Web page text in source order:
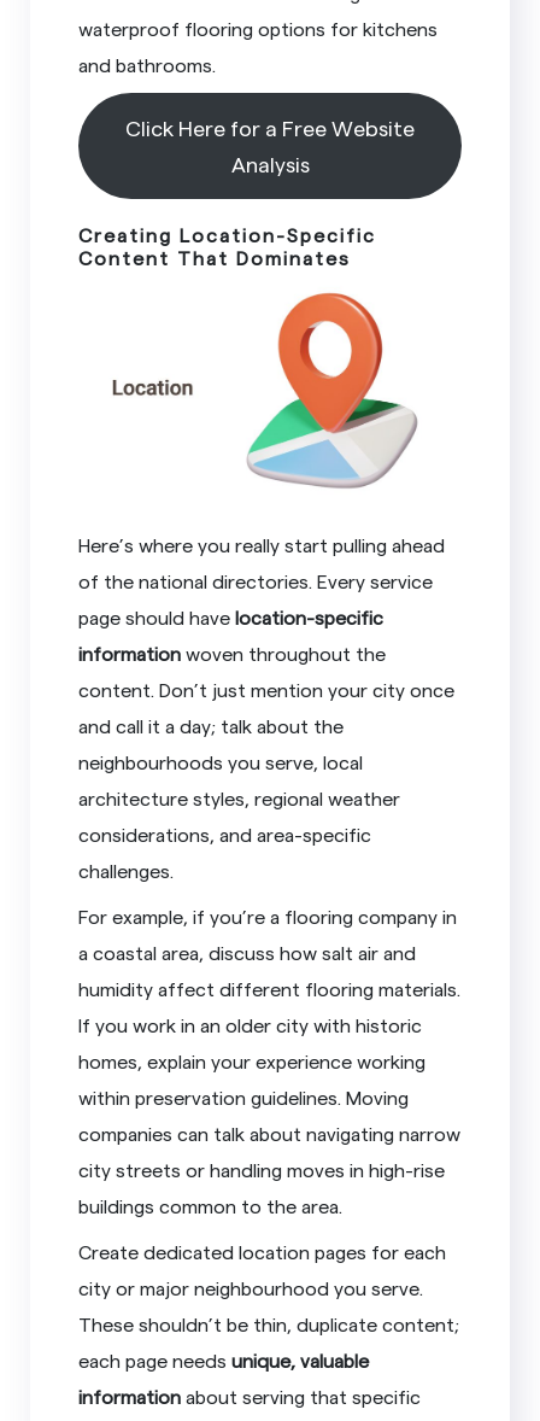
waterproof flooring options for kitchens
and bathrooms.
Click Here for a Free Website
Analysis
Creating Location-Specific
Content That Dominates
Here’s where you really start pulling ahead
of the national directories. Every service
page should havelocation-specific
information woven throughout the
content. Don’t just mention your city once
and call it a day; talk about the
neighbourhoods you serve, local
architecture styles, regional weather
considerations, and area-specific
challenges.
For example, if you’re a flooring company in
a coastal area, discuss how salt air and
humidity affect different flooring materials.
If you work in an older city with historic
homes, explain your experience working
within preservation guidelines. Moving
companies can talk about navigating narrow
city streets or handling moves in high-rise
buildings common to the area.
Create dedicated location pages for each
city or major neighbourhood you serve.
These shouldn’t be thin, duplicate content;
each page needsunique, valuable
information about serving that specific